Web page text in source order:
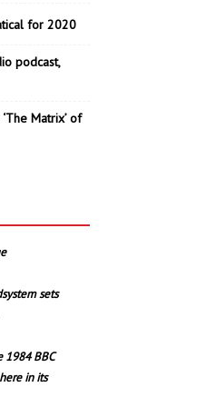
for 2020
podcast,
Matrix’ of
sets
1984 BBC
in its